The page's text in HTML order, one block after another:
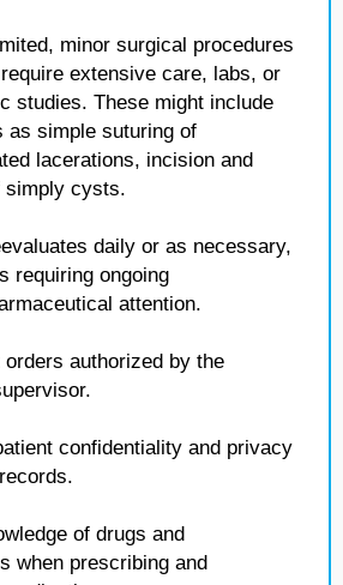
minor surgical procedures
extensive care, labs, or
studies. These might include
as simple suturing of
lacerations, incision and
simply cysts.
daily or as necessary,
requiring ongoing
attention.
authorized by the
confidentiality and privacy
of drugs and
when prescribing and